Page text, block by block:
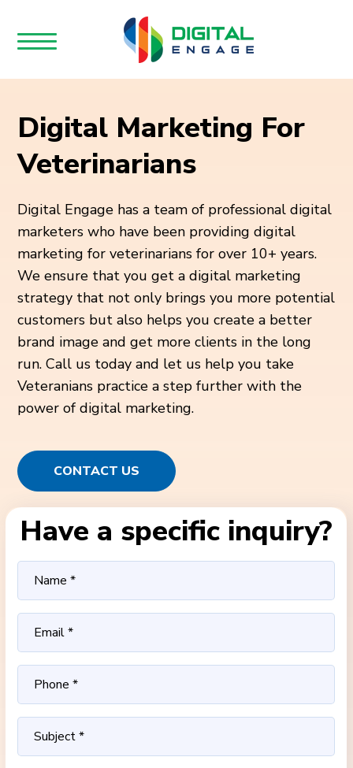
Digital Marketing For
Veterinarians
Digital Engage has a team of professional digital
marketers who have been providing digital
marketing for veterinarians for over 10+ years.
We ensure that you get a digital marketing
strategy that not only brings you more potential
customers but also helps you create a better
brand image and get more clients in the long
run. Call us today and let us help you take
Veteranians practice a step further with the
power of digital marketing.
CONTACT US
Have a specific inquiry?